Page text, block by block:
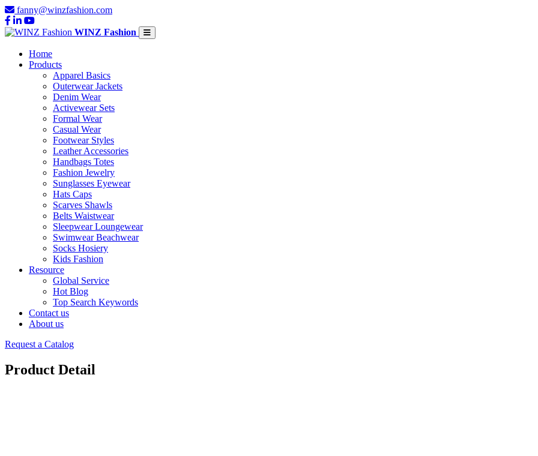
fanny@winzfashion.com
WINZ Fashion
Home
Products
Apparel Basics
Outerwear Jackets
Denim Wear
Activewear Sets
Formal Wear
Casual Wear
Footwear Styles
Leather Accessories
Handbags Totes
Fashion Jewelry
Sunglasses Eyewear
Hats Caps
Scarves Shawls
Belts Waistwear
Sleepwear Loungewear
Swimwear Beachwear
Socks Hosiery
Kids Fashion
Resource
Global Service
Hot Blog
Top Search Keywords
Contact us
About us
Request a Catalog
Product Detail